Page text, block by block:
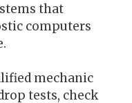
that
computers
mechanic
tests, check